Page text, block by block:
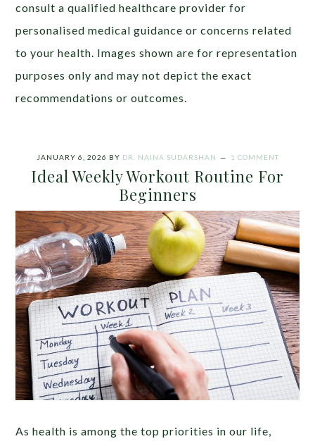
consult a qualified healthcare provider for
personalised medical guidance or concerns related
to your health. Images shown are for representation
purposes only and may not depict the exact
recommendations or outcomes.
JANUARY 6, 2026 BY DR. NAINA SUDARSHAN 1 COMMENT
Ideal Weekly Workout Routine For
Beginners
As health is among the top priorities in our life,